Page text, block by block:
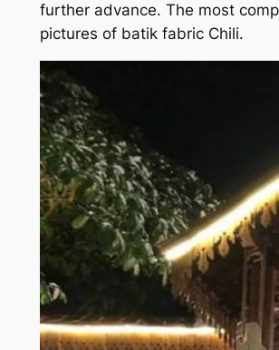
further advance. The most
pictures of batik fabric Chili.